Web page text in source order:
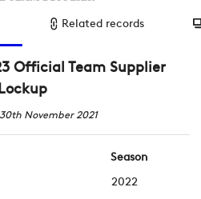
Related records
Official Team Supplier
Lockup
November 2021
Season
2022